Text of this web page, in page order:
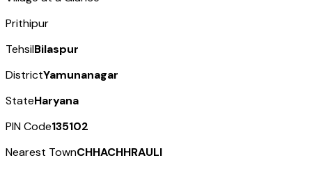
Prithipur
TehsilBilaspur
DistrictYamunanagar
StateHaryana
PIN Code135102
Nearest TownCHHACHHRAULI